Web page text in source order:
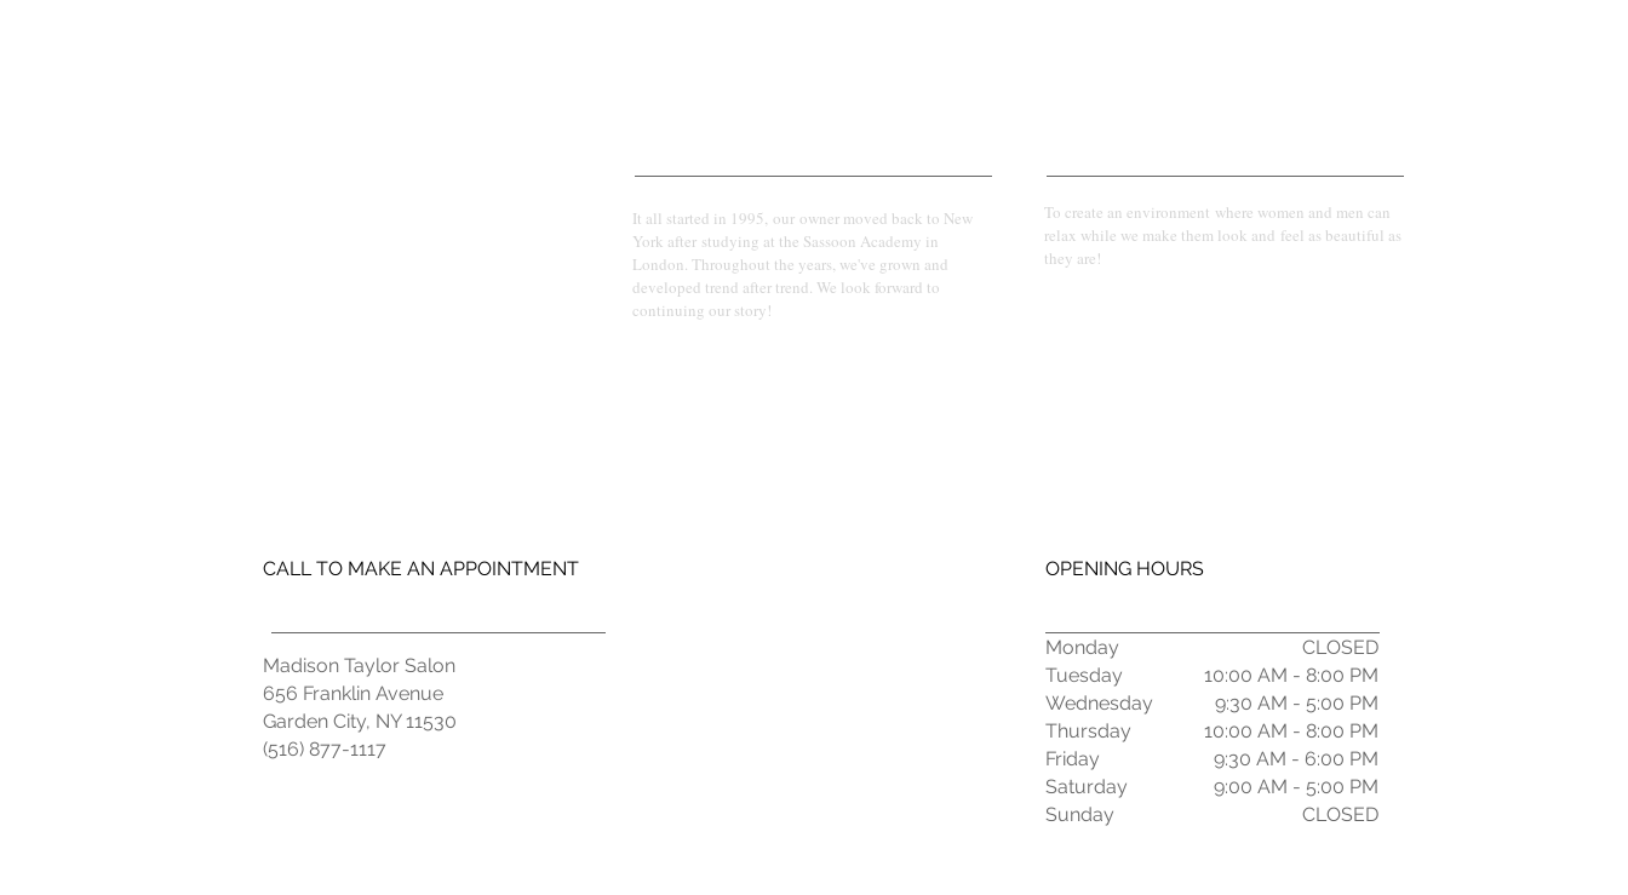
It all started in 1995, our owner moved back to New
York after studying at the Sassoon Academy in
London. Throughout the years, we've grown and
developed trend after trend. We look forward to
continuing our story!
To create an environment where women and men can
relax while we make them look and feel as beautiful as
they are!
CALL TO MAKE AN APPOINTMENT
Madison Taylor Salon
656 Franklin Avenue
Garden City, NY 11530
(516) 877-1117
OPENING HOURS
Monday
Tuesday
Wednesday
Thursday
Friday
Saturday
Sunday
CLOSED
10:00 AM - 8:00 PM
9:30 AM - 5:00 PM
10:00 AM - 8:00 PM
9:30 AM - 6:00 PM
9:00 AM - 5:00 PM
CLOSED